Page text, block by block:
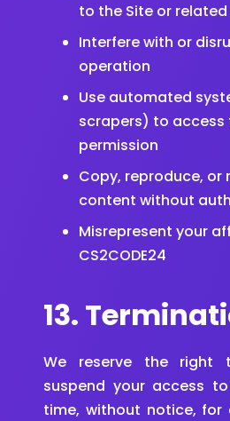
to the Site or
Interfere with or
operation
Use automated
scrapers) to access
permission
Copy, reproduce, or
content without
Misrepresent your
CS2CODE24
13.
We reserve the right
suspend your access
time, without notice,